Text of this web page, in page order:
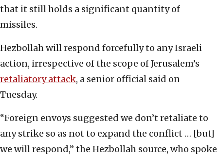
that it still holds a significant quantity of
missiles.
Hezbollah will respond forcefully to any Israeli
action, irrespective of the scope of Jerusalem’s
retaliatory attack, a senior official said on
Tuesday.
“Foreign envoys suggested we don’t retaliate to
any strike so as not to expand the conflict … [but]
we will respond,” the Hezbollah source, who spoke